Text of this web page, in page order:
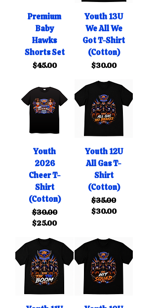
Premium
Baby
Hawks
Shorts Set
Price
$45.00
Youth 13U
We All We
Got T-Shirt
(Cotton)
Price
$30.00
Youth
2026
Cheer T-
Shirt
(Cotton)
Regular Price
$30.00Sale Price
$25.00
Youth 12U
All Gas T-
Shirt
(Cotton)
Regular Price
$35.00Sale Price
$30.00